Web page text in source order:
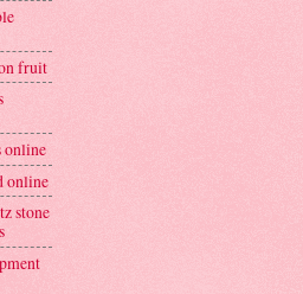
fruit
online
online
stone